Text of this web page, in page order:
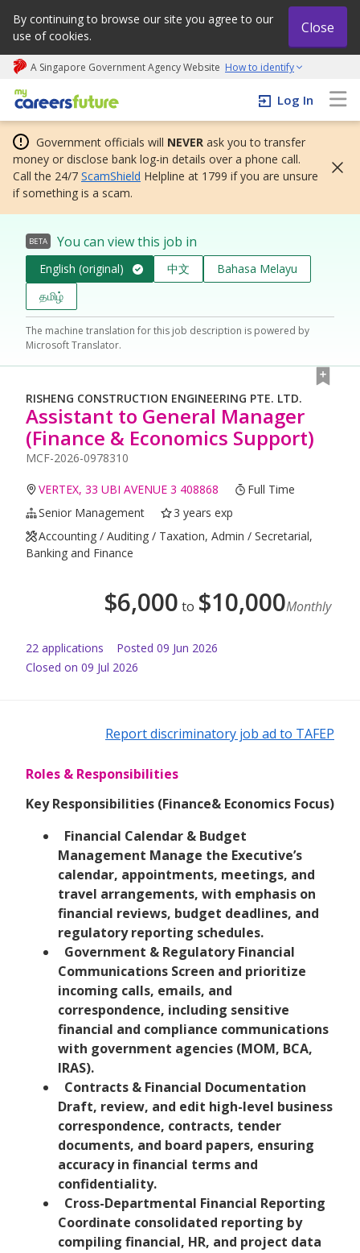
By continuing to browse our site you agree to our
use of cookies.
Close
A Singapore Government Agency Website How to identify
My careers future | An adapt and grow initiative
Log In
Government officials will NEVER ask you to transfer
money or disclose bank log-in details over a phone call.
Call the 24/7 ScamShield Helpline at 1799 if you are unsure
if something is a scam.
BETA You can view this job in
English (original) 中文
Bahasa Melayu
தமிழ்
The machine translation for this job description is powered by
Microsoft Translator.
RISHENG CONSTRUCTION ENGINEERING PTE. LTD.
Assistant to General Manager
(Finance & Economics Support)
MCF-2026-0978310
VERTEX, 33 UBI AVENUE 3 408868
Full Time
Senior Management
3 years exp
Accounting / Auditing / Taxation, Admin / Secretarial,
Banking and Finance
$6,000 to $10,000Monthly
22 applications Posted 09 Jun 2026
Closed on 09 Jul 2026
Report discriminatory job ad to TAFEP
Roles & Responsibilities
Key Responsibilities (Finance& Economics Focus)
Financial Calendar & Budget
Management Manage the Executive’s
calendar, appointments, meetings, and
travel arrangements, with emphasis on
financial reviews, budget deadlines, and
regulatory reporting schedules.
Government & Regulatory Financial
Communications Screen and prioritize
incoming calls, emails, and
correspondence, including sensitive
financial and compliance communications
with government agencies (MOM, BCA,
IRAS).
Contracts & Financial Documentation
Draft, review, and edit high-level business
correspondence, contracts, tender
documents, and board papers, ensuring
accuracy in financial terms and
confidentiality.
Cross-Departmental Financial Reporting
Coordinate consolidated reporting by
compiling financial, HR, and project data